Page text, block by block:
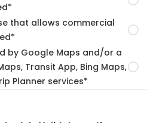
that allows commercial
by Google Maps and/or a
Transit App, Bing Maps,
Planner services*